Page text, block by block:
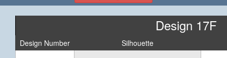
Design 17F
Design Number Silhouette